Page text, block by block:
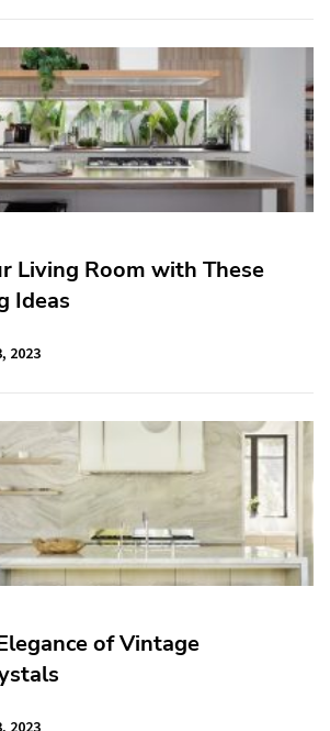
Living Room with These
Ideas
2023
of Vintage
2023